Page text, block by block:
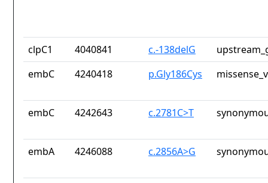
clpC1 4040841 c.-138delG
embC
4240418 p.Gly186Cys
embC 4242643 c.2781C>T
embA 4246088 c.2856A>G